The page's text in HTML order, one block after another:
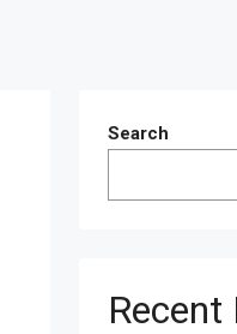
Search
Recent